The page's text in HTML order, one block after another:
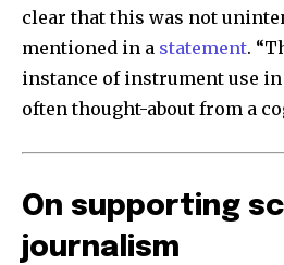
clear that this was not
mentioned in a statement.
instance of instrument use in
often thought-about from a
On supporting
journalism